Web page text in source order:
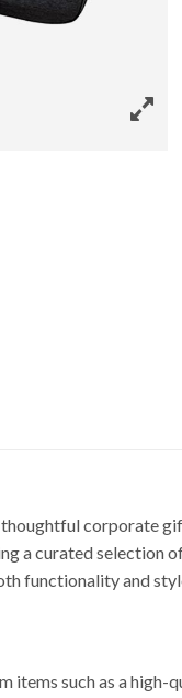
corporate
a curated
functionality and
items such as a